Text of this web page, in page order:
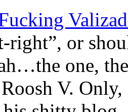
right”, or
one,
V. Only,